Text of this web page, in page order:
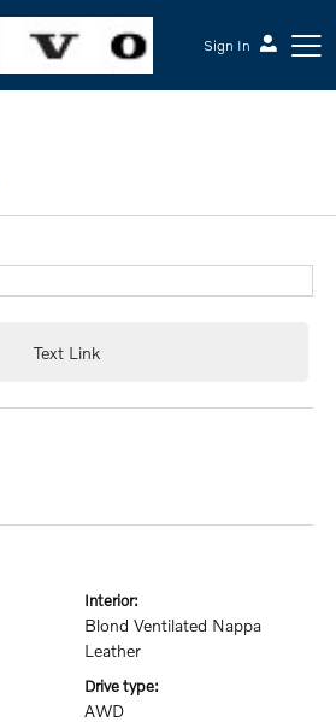
Sign In
Text Link
interior:
Blond Ventilated Nappa
Leather
drive type:
AWD